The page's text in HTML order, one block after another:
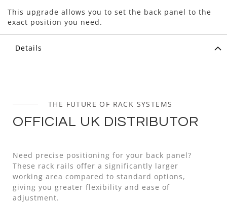
This upgrade allows you to set the back panel to the
exact position you need.
Details
THE FUTURE OF RACK SYSTEMS
OFFICIAL UK DISTRIBUTOR
Need precise positioning for your back panel?
These rack rails offer a significantly larger
working area compared to standard options,
giving you greater flexibility and ease of
adjustment.